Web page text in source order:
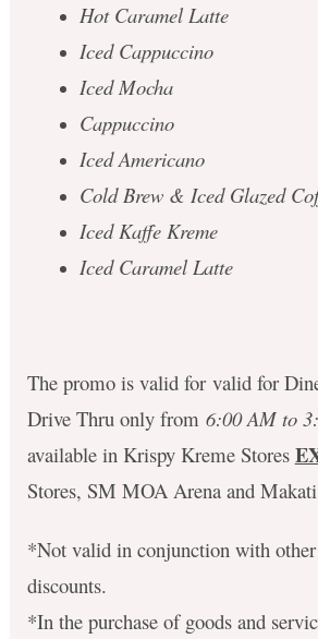
Hot Caramel Latte
Iced Cappuccino
Iced Mocha
Cappuccino
Iced Americano
Cold Brew & Iced Glazed
Iced Kaffe Kreme
Iced Caramel Latte
The promo is valid for valid for
Drive Thru only from 6:00 AM to
available in Krispy Kreme Stores
Stores, SM MOA Arena and
*Not valid in conjunction with
discounts.
*In the purchase of goods and